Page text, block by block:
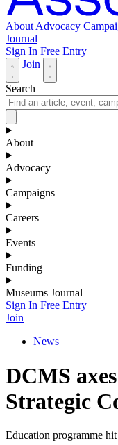
About Advocacy
Journal
Sign In Free Entry
Join
Search
About
Advocacy
Campaigns
Careers
Events
Funding
Museums Journal
Sign In Free Entry
Join
News
DCMS
Strategic
Education programme